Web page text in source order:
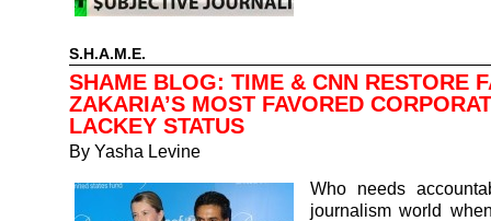
S.H.A.M.E.
SHAME BLOG: TIME & CNN RESTORE
ZAKARIA’S MOST FAVORED
LACKEY STATUS
By Yasha Levine
Who needs
journalism world